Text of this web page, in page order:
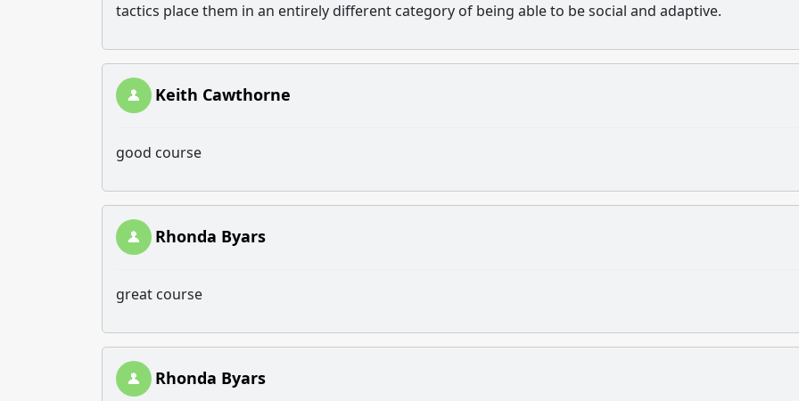
tactics place them in an entirely different category of being able to be social and adaptive.
Keith Cawthorne
good course
Rhonda Byars
great course
Rhonda Byars